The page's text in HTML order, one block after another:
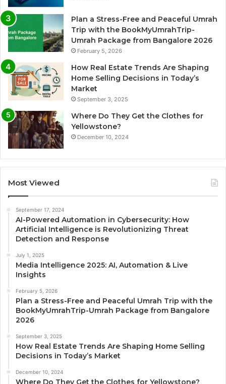
Plan a Stress-Free and Peaceful Umrah
Trip with the BookMyUmrahTrip-
Umrah Package from Bangalore 2026
February 5, 2026
How Real Estate Trends Are Shaping
Home Selling Decisions in Today’s
Market
September 3, 2025
Where Do They Get the Clothes for
Yellowstone?
December 10, 2024
Most Viewed
September 17, 2024
AI-Powered Automation in Cybersecurity: How
Artificial Intelligence is Revolutionizing Threat
Detection and Response
July 1, 2025
Media Intelligence 2025: AI, Automation & Live
Insights
February 5, 2026
Plan a Stress-Free and Peaceful Umrah Trip with the
BookMyUmrahTrip-Umrah Package from Bangalore
2026
September 3, 2025
How Real Estate Trends Are Shaping Home Selling
Decisions in Today’s Market
December 10, 2024